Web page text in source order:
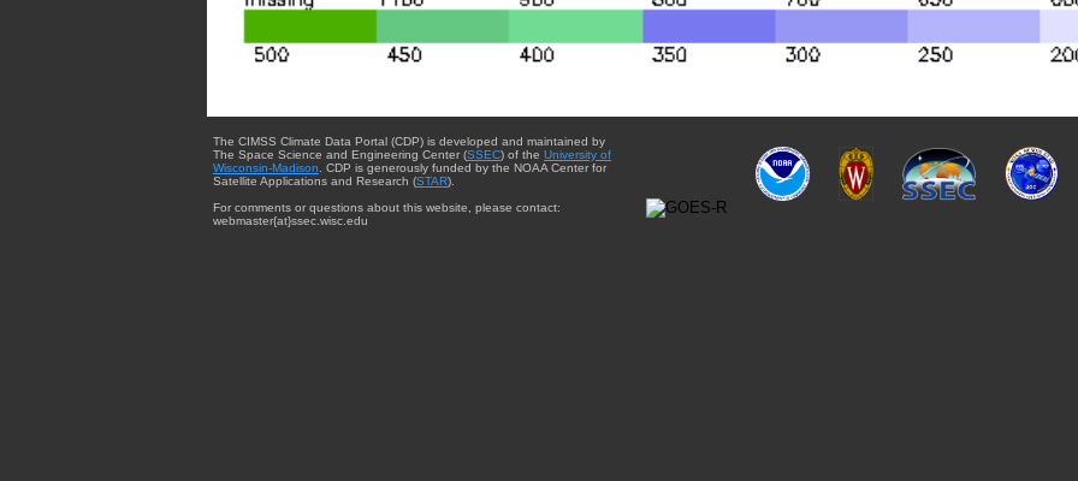
The CIMSS Climate Data Portal (CDP) is developed and maintained by
The Space Science and Engineering Center (SSEC) of the University of
Wisconsin-Madison. CDP is generously funded by the NOAA Center for
Satellite Applications and Research (STAR).
For comments or questions about this website, please contact:
webmaster{at}ssec.wisc.edu